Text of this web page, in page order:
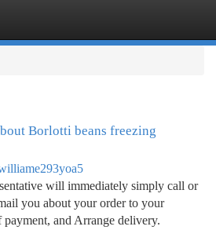
Borlotti beans freezing
will immediately simply call or
you about your order to your
and Arrange delivery.